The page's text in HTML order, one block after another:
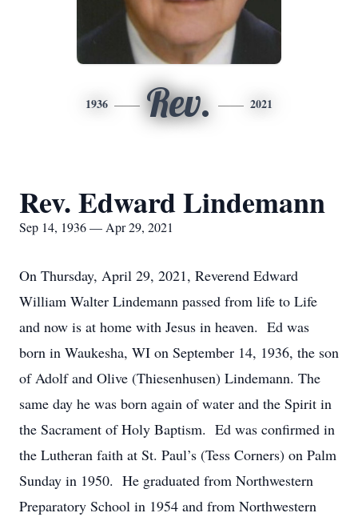
1936 Rev. 2021
Rev. Edward Lindemann
Sep 14, 1936 — Apr 29, 2021
On Thursday, April 29, 2021, Reverend Edward
William Walter Lindemann passed from life to Life
and now is at home with Jesus in heaven. Ed was
born in Waukesha, WI on September 14, 1936, the son
of Adolf and Olive (Thiesenhusen) Lindemann. The
same day he was born again of water and the Spirit in
the Sacrament of Holy Baptism. Ed was confirmed in
the Lutheran faith at St. Paul’s (Tess Corners) on Palm
Sunday in 1950. He graduated from Northwestern
Preparatory School in 1954 and from Northwestern